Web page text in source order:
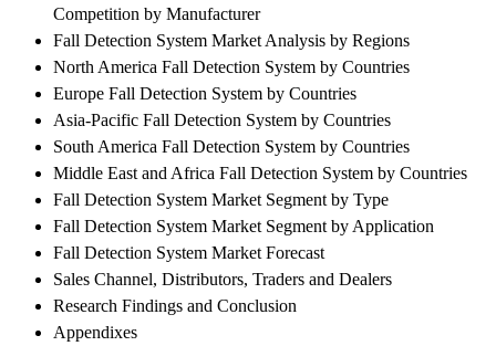
Competition by Manufacturer
Fall Detection System Market Analysis by Regions
North America Fall Detection System by Countries
Europe Fall Detection System by Countries
Asia-Pacific Fall Detection System by Countries
South America Fall Detection System by Countries
Middle East and Africa Fall Detection System by Countries
Fall Detection System Market Segment by Type
Fall Detection System Market Segment by Application
Fall Detection System Market Forecast
Sales Channel, Distributors, Traders and Dealers
Research Findings and Conclusion
Appendixes